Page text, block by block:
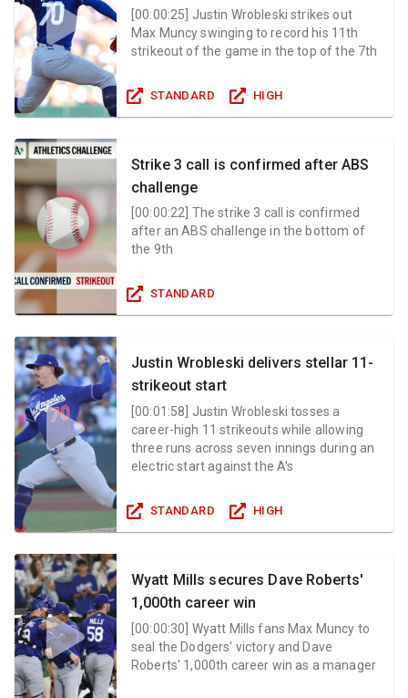
[00:00:25
Justin Wrobleski strikes out
Max Muncy swinging to record his 11th
strikeout of the game in the top of the 7th
STANDARD HIGH
Strike 3 call is confirmed after ABS
challenge
[00:00:22 The strike 3 call is confirmed
after an ABS challenge in the bottom of
the 9th
STANDARD
Justin Wrobleski delivers stellar 11-
strikeout start
[00:01:58
Justin Wrobleski tosses a
career-high 11 strikeouts while allowing
three runs across seven innings during an
electric start against the A's
STANDARD HIGH
Wyatt Mills secures Dave Roberts'
1,000th career win
[00:00:30 Wyatt Mills fans Max Muncy to
seal the Dodgers' victory and Dave
Roberts' 1,000th career win as a manager